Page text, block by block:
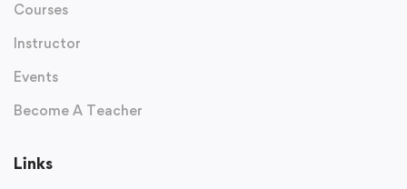
Courses
Instructor
Events
Become A Teacher
Links